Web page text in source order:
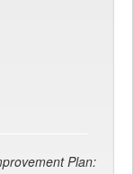
Plan: